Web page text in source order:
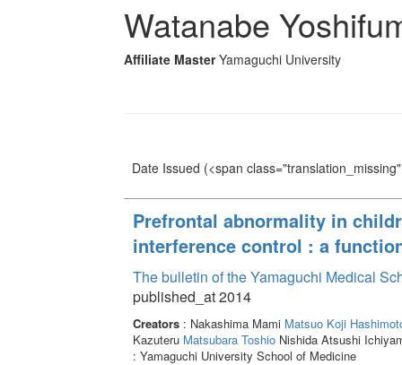
Watanabe
Affiliate Master Yamaguchi University
Date Issued (<span
Prefrontal abnormality in
interference control : a
The bulletin of the Yamaguchi Medical
published_at 2014
Creators: Nakashima Mami Matsuo Koji
Kazuteru Matsubara ToshioNishida Atsushi
: Yamaguchi University School of Medicine